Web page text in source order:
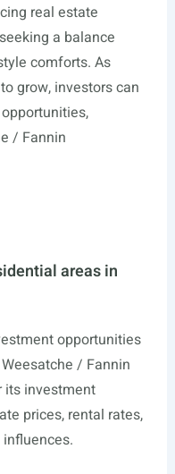
real estate
a balance
comforts. As
grow, investors can
/ Fannin
areas in
opportunities
/ Fannin
its investment
prices, rental rates,